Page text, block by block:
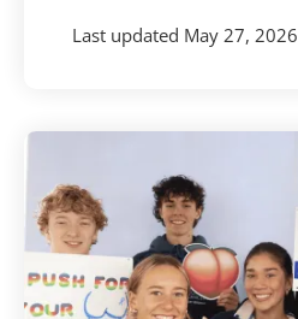
Last updated May 27, 2026